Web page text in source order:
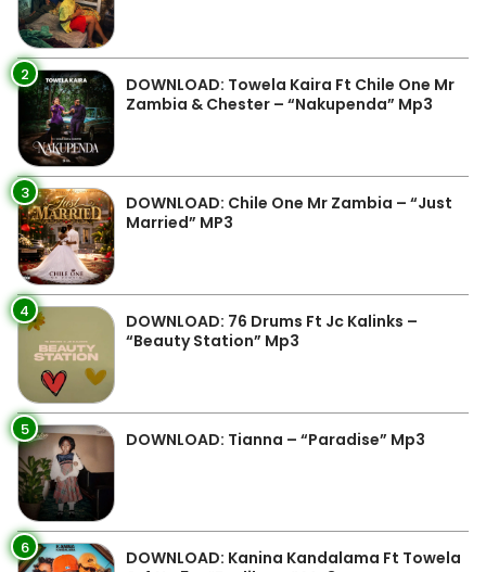
2
DOWNLOAD: Towela Kaira Ft Chile One Mr
Zambia & Chester – “Nakupenda” Mp3
3
DOWNLOAD: Chile One Mr Zambia – “Just
Married” MP3
4
DOWNLOAD: 76 Drums Ft Jc Kalinks –
“Beauty Station” Mp3
5 DOWNLOAD: Tianna – “Paradise” Mp3
6
DOWNLOAD: Kanina Kandalama Ft Towela